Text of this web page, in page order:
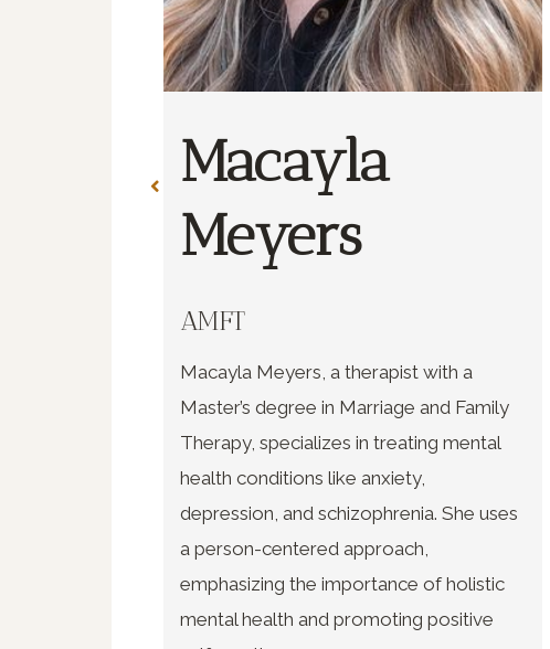
Macayla
Meyers
AMFT
Macayla Meyers, a therapist with a
Master’s degree in Marriage and Family
Therapy, specializes in treating mental
health conditions like anxiety,
depression, and schizophrenia. She uses
a person-centered approach,
emphasizing the importance of holistic
mental health and promoting positive